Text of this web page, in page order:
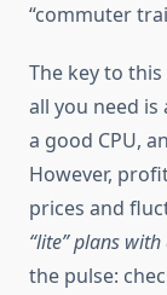
“commuter
The key to
all you need
a good CPU,
However,
prices and
“lite” plans
the pulse: